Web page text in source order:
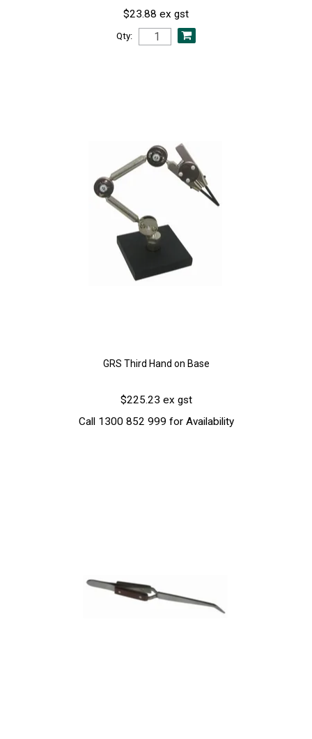
$23.88 ex gst
Qty:
GRS Third Hand on Base
$225.23 ex gst
Call 1300 852 999 for Availability